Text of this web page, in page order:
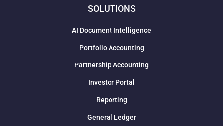
SOLUTIONS
AI Document Intelligence
Portfolio Accounting
Partnership Accounting
Investor Portal
Reporting
General Ledger